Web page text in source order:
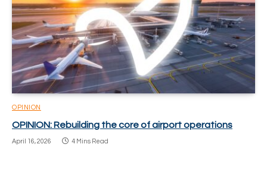
OPINION
OPINION: Rebuilding the core of airport operations
April 16, 2026 4 Mins Read